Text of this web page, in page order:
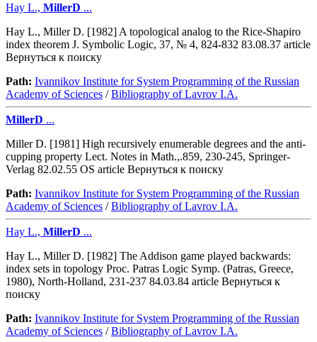
Hay L., MillerD ...
Hay L., Miller D. [1982] A topological analog to the Rice-Shapiro
index theorem J. Symbolic Logic, 37, № 4, 824-832 83.08.37 article
Вернуться к поиску
Path: Ivannikov Institute for System Programming of the Russian
Academy of Sciences /Bibliography of Lavrov I.A.
MillerD ...
Miller D. [1981] High recursively enumerable degrees and the anti-
cupping property Lect. Notes in Math.,.859, 230-245, Springer-
Verlag 82.02.55 OS article Вернуться к поиску
Path: Ivannikov Institute for System Programming of the Russian
Academy of Sciences /Bibliography of Lavrov I.A.
Hay L., MillerD ...
Hay L., Miller D. [1982] The Addison game played backwards:
index sets in topology Proc. Patras Logic Symp. (Patras, Greece,
1980), North-Holland, 231-237 84.03.84 article Вернуться к
поиску
Path: Ivannikov Institute for System Programming of the Russian
Academy of Sciences /Bibliography of Lavrov I.A.